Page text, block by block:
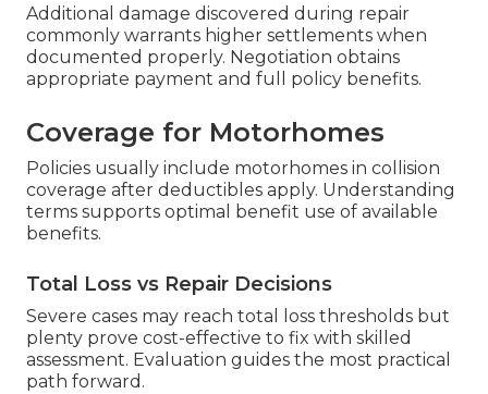
Additional damage discovered during repair
commonly warrants higher settlements when
documented properly. Negotiation obtains
appropriate payment and full policy benefits.
Coverage for Motorhomes
Policies usually include motorhomes in collision
coverage after deductibles apply. Understanding
terms supports optimal benefit use of available
benefits.
Total Loss vs Repair Decisions
Severe cases may reach total loss thresholds but
plenty prove cost-effective to fix with skilled
assessment. Evaluation guides the most practical
path forward.